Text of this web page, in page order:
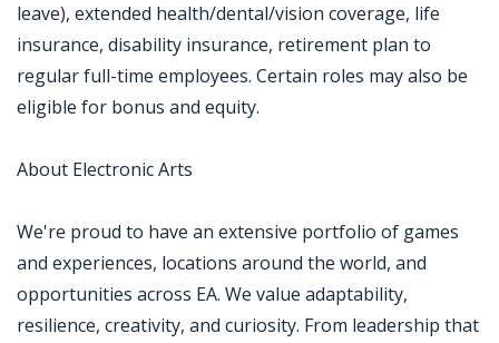
leave), extended health/dental/vision coverage, life
insurance, disability insurance, retirement plan to
regular full-time employees. Certain roles may also be
eligible for bonus and equity.
About Electronic Arts
We're proud to have an extensive portfolio of games
and experiences, locations around the world, and
opportunities across EA. We value adaptability,
resilience, creativity, and curiosity. From leadership that